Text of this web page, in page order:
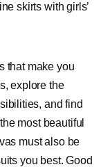
skirts with girls’
that make you
explore the
and find
most beautiful
must also be
you best. Good